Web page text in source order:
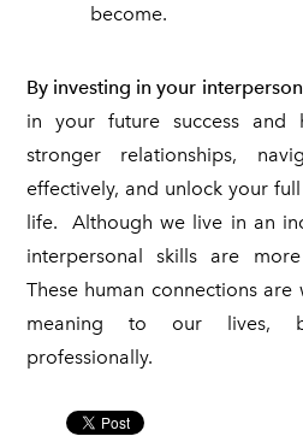
become.
By investing in your
in your future success and
stronger relationships,
effectively, and unlock your
life. Although we live in an
interpersonal skills are
These human connections
meaning to our lives,
professionally.